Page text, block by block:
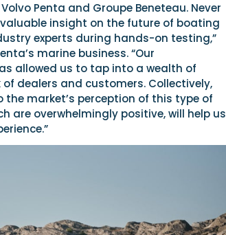
Penta and Groupe Beneteau. Never
insight on the future of boating
experts during hands-on testing,”
marine business. “Our
allowed us to tap into a wealth of
dealers and customers. Collectively,
market’s perception of this type of
are overwhelmingly positive, will help us